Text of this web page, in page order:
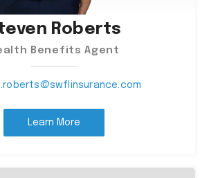
Roberts
Benefits Agent
Learn More